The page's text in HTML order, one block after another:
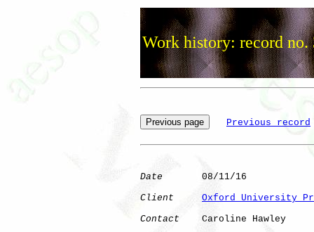
Work history: record no.
Previous record
Date
       08/11/16
Client
Oxford University
Contact
    Caroline Hawley